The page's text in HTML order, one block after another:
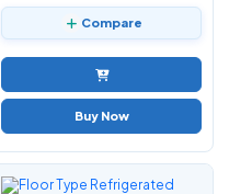
Compare
Buy Now